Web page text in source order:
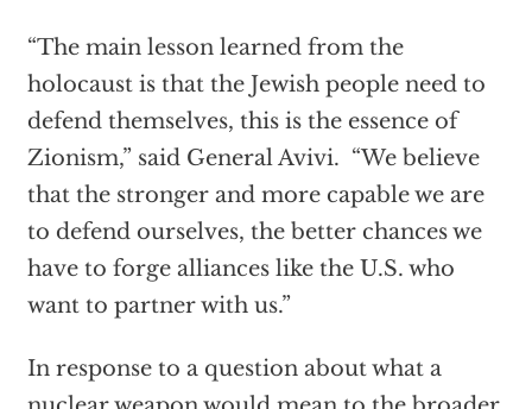
“The main lesson learned from the
holocaust is that the Jewish people need to
defend themselves, this is the essence of
Zionism,” said General Avivi. “We believe
that the stronger and more capable we are
to defend ourselves, the better chances we
have to forge alliances like the U.S. who
want to partner with us.”
In response to a question about what a